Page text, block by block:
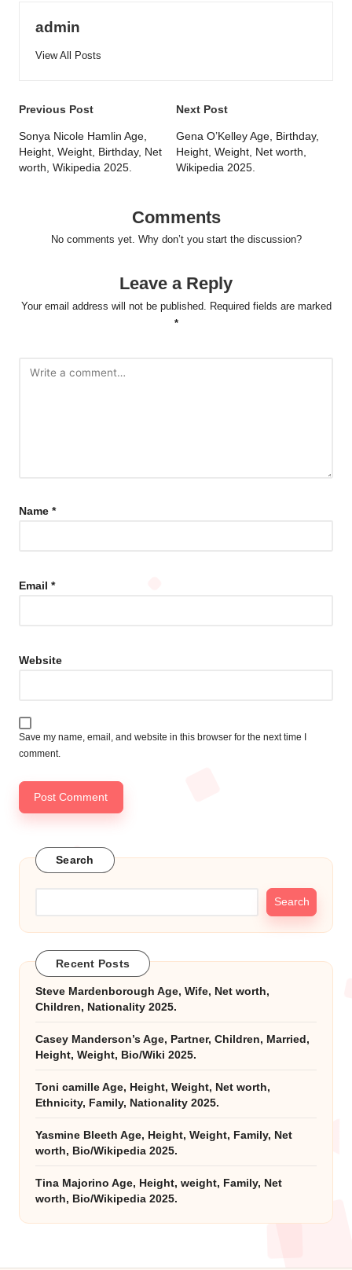
admin
View All Posts
Post
navigation
Previous Post
Sonya Nicole Hamlin Age,
Height, Weight, Birthday, Net
worth, Wikipedia 2025.
Next Post
Gena O’Kelley Age, Birthday,
Height, Weight, Net worth,
Wikipedia 2025.
Comments
No comments yet. Why don’t you start the discussion?
Leave a Reply
Your email address will not be published. Required fields are marked
*
Name *
Email *
Website
Save my name, email, and website in this browser for the next time I
comment.
Search
Search
Recent Posts
Steve Mardenborough Age, Wife, Net worth,
Children, Nationality 2025.
Casey Manderson’s Age, Partner, Children, Married,
Height, Weight, Bio/Wiki 2025.
Toni camille Age, Height, Weight, Net worth,
Ethnicity, Family, Nationality 2025.
Yasmine Bleeth Age, Height, Weight, Family, Net
worth, Bio/Wikipedia 2025.
Tina Majorino Age, Height, weight, Family, Net
worth, Bio/Wikipedia 2025.